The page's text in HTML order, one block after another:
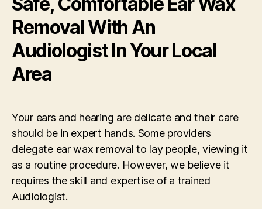
Removal With An
Audiologist In Your Local
Area
Your ears and hearing are delicate and their care
should be in expert hands. Some providers
delegate ear wax removal to lay people, viewing it
as a routine procedure. However, we believe it
requires the skill and expertise of a trained
Audiologist.